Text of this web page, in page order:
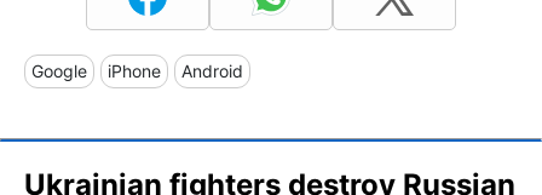
Google iPhone Android
Ukrainian fighters destroy Russian